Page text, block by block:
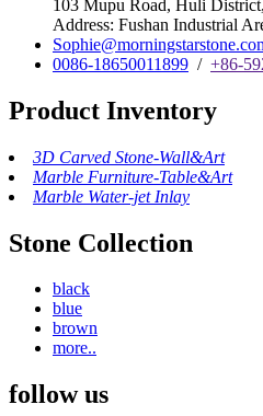
103 Mupu Road, Huli
Address: Fushan Industrial
0086-18650011899 / +86-
Product Inventory
3D Carved Stone-Wall&Art
Marble Furniture-Table&Art
Marble Water-jet Inlay
Stone Collection
black
blue
brown
more..
follow us